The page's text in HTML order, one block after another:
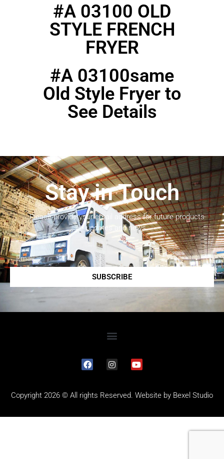
#A 03100 OLD
STYLE FRENCH
FRYER
#A 03100same
Old Style Fryer to
See Details
Stay in Touch
Please provide your email address for future products
updates and news.
SUBSCRIBE
Copyright 2026 © All rights Reserved. Website by Bexel Studio